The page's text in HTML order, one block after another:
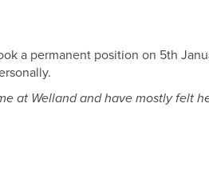
a permanent position on 5th
at Welland and have mostly felt